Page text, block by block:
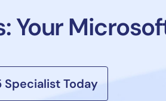
Your
Today